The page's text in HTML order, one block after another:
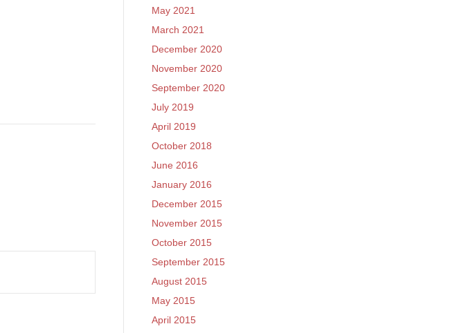
May 2021
March 2021
December 2020
November 2020
September 2020
July 2019
April 2019
October 2018
June 2016
January 2016
December 2015
November 2015
October 2015
September 2015
August 2015
May 2015
April 2015